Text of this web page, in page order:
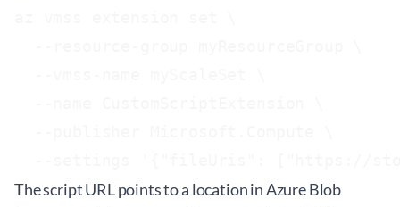
The script URL points to a location in Azure Blob